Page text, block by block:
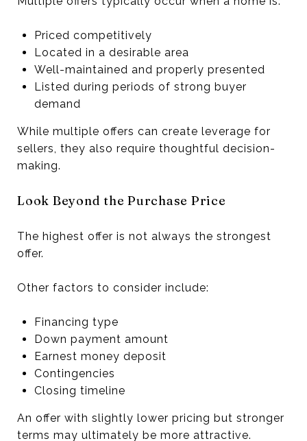
Priced competitively
Located in a desirable area
Well-maintained and properly presented
Listed during periods of strong buyer
demand
While multiple offers can create leverage for
sellers, they also require thoughtful decision-
making.
Look Beyond the Purchase Price
The highest offer is not always the strongest
offer.
Other factors to consider include:
Financing type
Down payment amount
Earnest money deposit
Contingencies
Closing timeline
An offer with slightly lower pricing but stronger
terms may ultimately be more attractive.